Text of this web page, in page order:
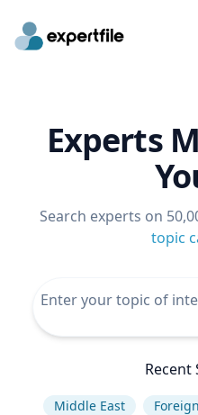
Experts
Search experts on
topic
Recent
Middle East